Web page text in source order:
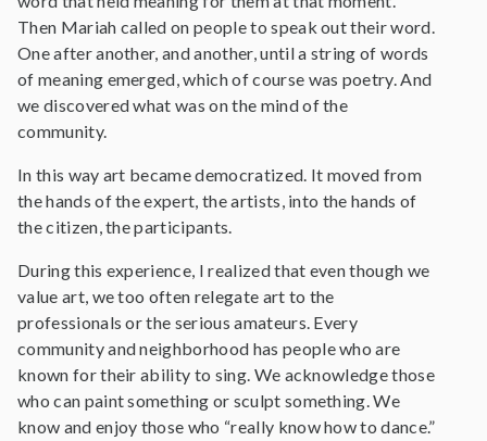
Then Mariah called on people to speak out their word.
One after another, and another, until a string of words
of meaning emerged, which of course was poetry. And
we discovered what was on the mind of the
community.
In this way art became democratized. It moved from
the hands of the expert, the artists, into the hands of
the citizen, the participants.
During this experience, I realized that even though we
value art, we too often relegate art to the
professionals or the serious amateurs. Every
community and neighborhood has people who are
known for their ability to sing. We acknowledge those
who can paint something or sculpt something. We
know and enjoy those who “really know how to dance.”